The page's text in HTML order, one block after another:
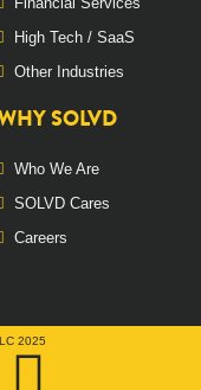
High Tech / SaaS
Other Industries
SOLVD
Who We Are
SOLVD Cares
Careers
2025